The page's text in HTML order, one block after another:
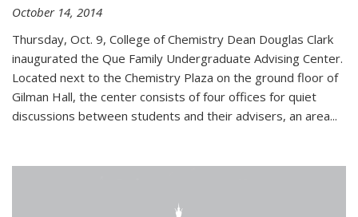
October 14, 2014
Thursday, Oct. 9, College of Chemistry Dean Douglas Clark
inaugurated the Que Family Undergraduate Advising Center.
Located next to the Chemistry Plaza on the ground floor of
Gilman Hall, the center consists of four offices for quiet
discussions between students and their advisers, an area...